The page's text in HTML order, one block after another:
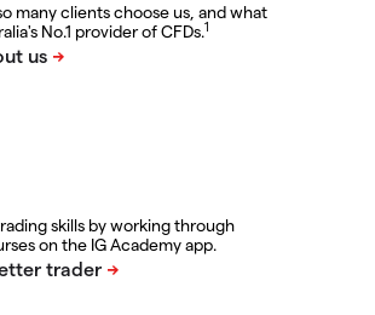
many clients choose us, and what
No.1 provider of CFDs.1
skills by working through
on the IG Academy app.